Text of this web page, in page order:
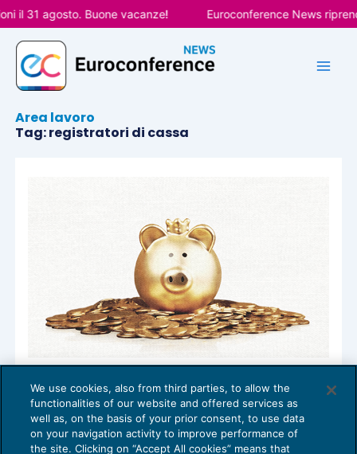
Vai
al
contenuto
il 31 agosto. Buone vacanze! Euroconference News
Area lavoro
Tag: registratori di cassa
Trasmissione telematica corrispettivi:
bonus per l’acquisto e l’adattamento dei
registratori di cassa
NEWS DEL GIORNO05/03/2019
We use cookies, also from third parties, to allow the
functionalities of our website and offered services as
well as, on the basis of your prior consent, to use data
on your navigation activity to improve performance of
the site. Clicking on “Accept All cookies” means that